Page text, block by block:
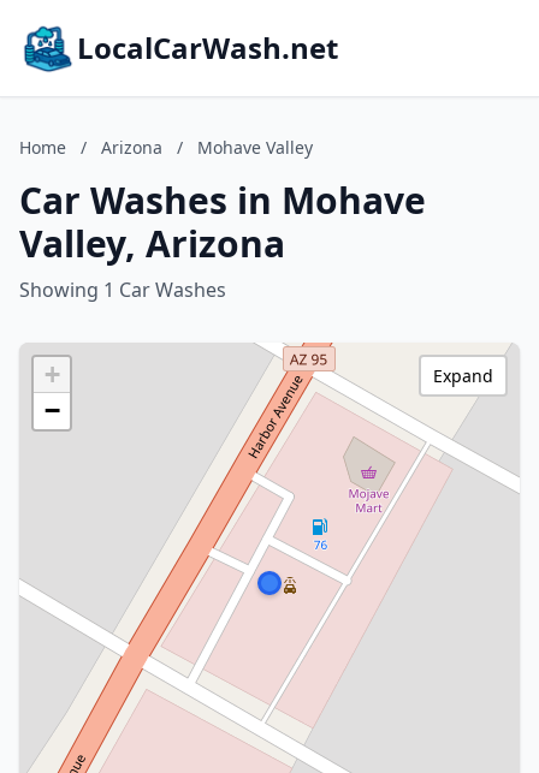
LocalCarWash.net
Home / Arizona / Mohave Valley
Car Washes in Mohave
Valley, Arizona
Showing 1 Car Washes
+
−
Expand